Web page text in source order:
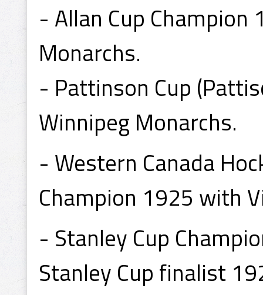
- Allan Cup
Monarchs.
- Pattinson Cup
Winnipeg Monarchs.
- Western Canada
Champion 1925 with
- Stanley Cup
Stanley Cup finalist